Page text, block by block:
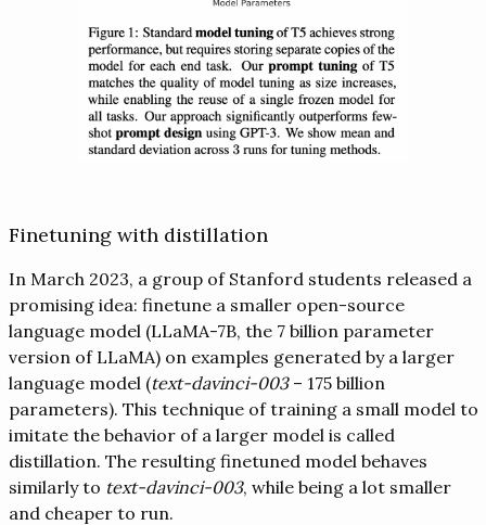
Finetuning with distillation
In March 2023, a group of Stanford students released a
promising idea: finetune a smaller open-source
language model (LLaMA-7B, the 7 billion parameter
version of LLaMA) on examples generated by a larger
language model (text-davinci-003– 175 billion
parameters). This technique of training a small model to
imitate the behavior of a larger model is called
distillation. The resulting finetuned model behaves
similarly to text-davinci-003, while being a lot smaller
and cheaper to run.